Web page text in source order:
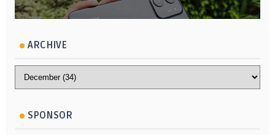
ARCHIVE
SPONSOR